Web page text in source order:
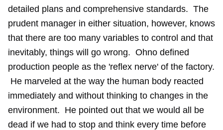
detailed plans and comprehensive standards. The
prudent manager in either situation, however, knows
that there are too many variables to control and that
inevitably, things will go wrong. Ohno defined
production people as the 'reflex nerve' of the factory.
He marveled at the way the human body reacted
immediately and without thinking to changes in the
environment. He pointed out that we would all be
dead if we had to stop and think every time before